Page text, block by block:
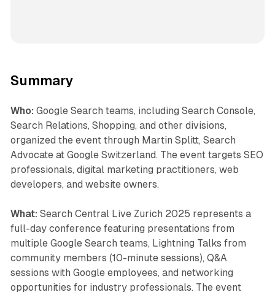
Summary
Who: Google Search teams, including Search Console,
Search Relations, Shopping, and other divisions,
organized the event through Martin Splitt, Search
Advocate at Google Switzerland. The event targets SEO
professionals, digital marketing practitioners, web
developers, and website owners.
What: Search Central Live Zurich 2025 represents a
full-day conference featuring presentations from
multiple Google Search teams, Lightning Talks from
community members (10-minute sessions), Q&A
sessions with Google employees, and networking
opportunities for industry professionals. The event